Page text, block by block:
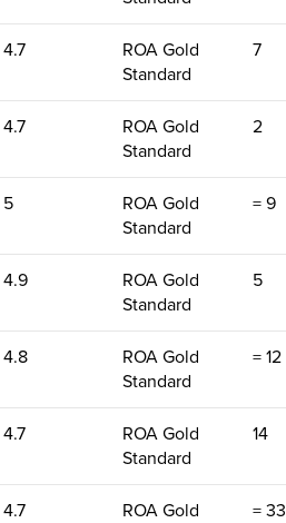
4.7
ROA Gold
Standard
7
4.7
ROA Gold
Standard
2
5
ROA Gold
Standard
= 9
4.9
ROA Gold
Standard
5
4.8
ROA Gold
Standard
= 12
4.7
ROA Gold
Standard
14
4.7
ROA Gold
= 33